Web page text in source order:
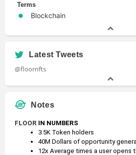
Terms
Blockchain
Latest Tweets
@floornfts
Notes
FLOOR IN NUMBERS
3.5K Token holders
40M Dollars of opportunity
12x Average times a user opens